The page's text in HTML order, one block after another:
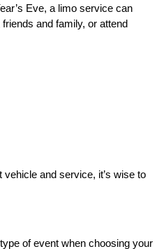
Eve, a limo service can
and family, or attend
and service, it’s wise to
of event when choosing your